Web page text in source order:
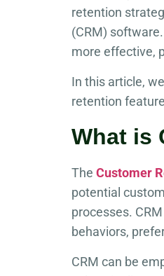
retention
(CRM)
more effective,
In this article,
retention
What is
The Customer
potential
processes.
behaviors,
CRM can be